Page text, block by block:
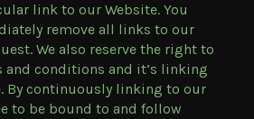
link to our Website. You
remove all links to our
We also reserve the right to
and conditions and it’s linking
By continuously linking to our
to be bound to and follow